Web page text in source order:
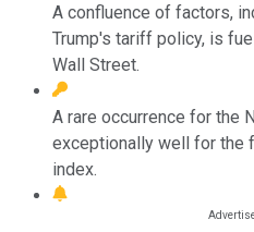
A confluence of factors,
Trump's tariff policy, is
Wall Street.
A rare occurrence for the
exceptionally well for the
index.